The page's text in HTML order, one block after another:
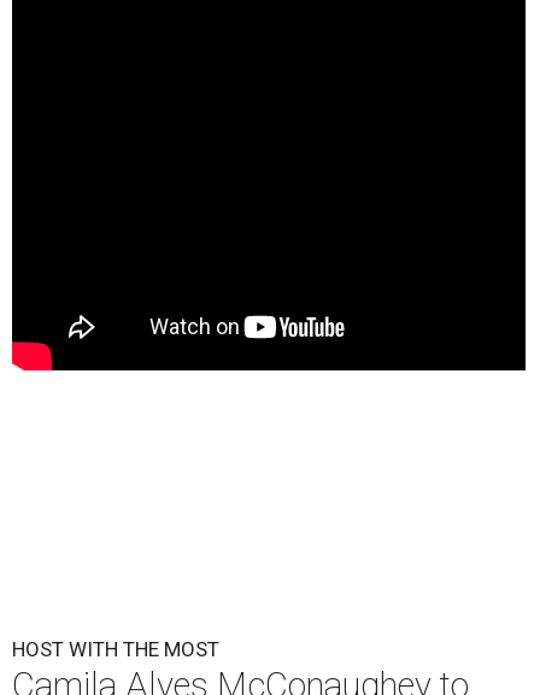
HOST WITH THE MOST
Camila Alves McConaughey to